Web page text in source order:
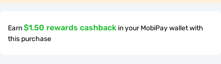
Earn$1.50 rewards cashback in your MobiPay wallet with
this purchase